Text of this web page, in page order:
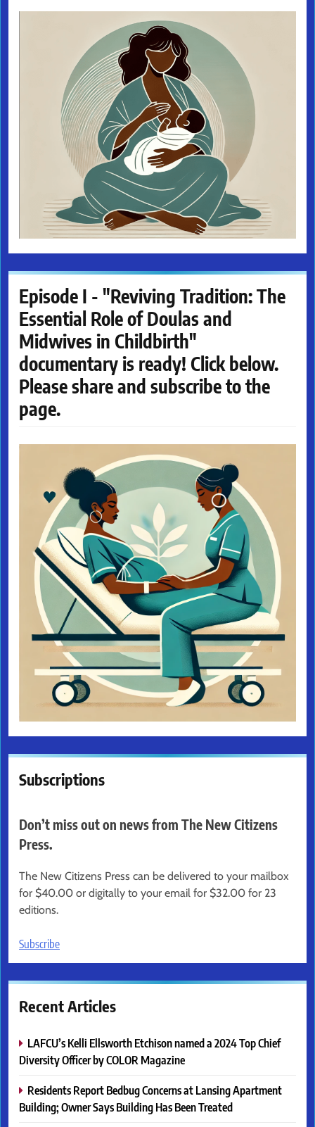
Episode I - "Reviving Tradition: The
Essential Role of Doulas and
Midwives in Childbirth"
documentary is ready! Click below.
Please share and subscribe to the
page.
Subscriptions
Don’t miss out on news from The New Citizens
Press.
The New Citizens Press can be delivered to your mailbox
for $40.00 or digitally to your email for $32.00 for 23
editions.
Subscribe
Recent Articles
LAFCU’s Kelli Ellsworth Etchison named a 2024 Top Chief
Diversity Officer by COLOR Magazine
Residents Report Bedbug Concerns at Lansing Apartment
Building; Owner Says Building Has Been Treated